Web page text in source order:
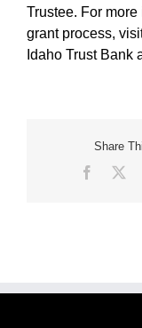
Trustee. For
grant process,
Idaho Trust Bank
Share